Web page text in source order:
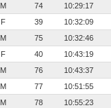
M 74 10:29:17
F 39 10:32:09
M 75 10:32:46
F 40 10:43:19
M 76 10:43:37
M 77 10:51:55
M 78 10:55:23